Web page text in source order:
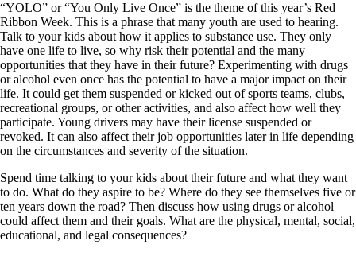
“YOLO” or “You Only Live Once” is the theme of this year’s Red
Ribbon Week. This is a phrase that many youth are used to hearing.
Talk to your kids about how it applies to substance use. They only
have one life to live, so why risk their potential and the many
opportunities that they have in their future? Experimenting with drugs
or alcohol even once has the potential to have a major impact on their
life. It could get them suspended or kicked out of sports teams, clubs,
recreational groups, or other activities, and also affect how well they
participate. Young drivers may have their license suspended or
revoked. It can also affect their job opportunities later in life depending
on the circumstances and severity of the situation.
Spend time talking to your kids about their future and what they want
to do. What do they aspire to be? Where do they see themselves five or
ten years down the road? Then discuss how using drugs or alcohol
could affect them and their goals. What are the physical, mental, social,
educational, and legal consequences?